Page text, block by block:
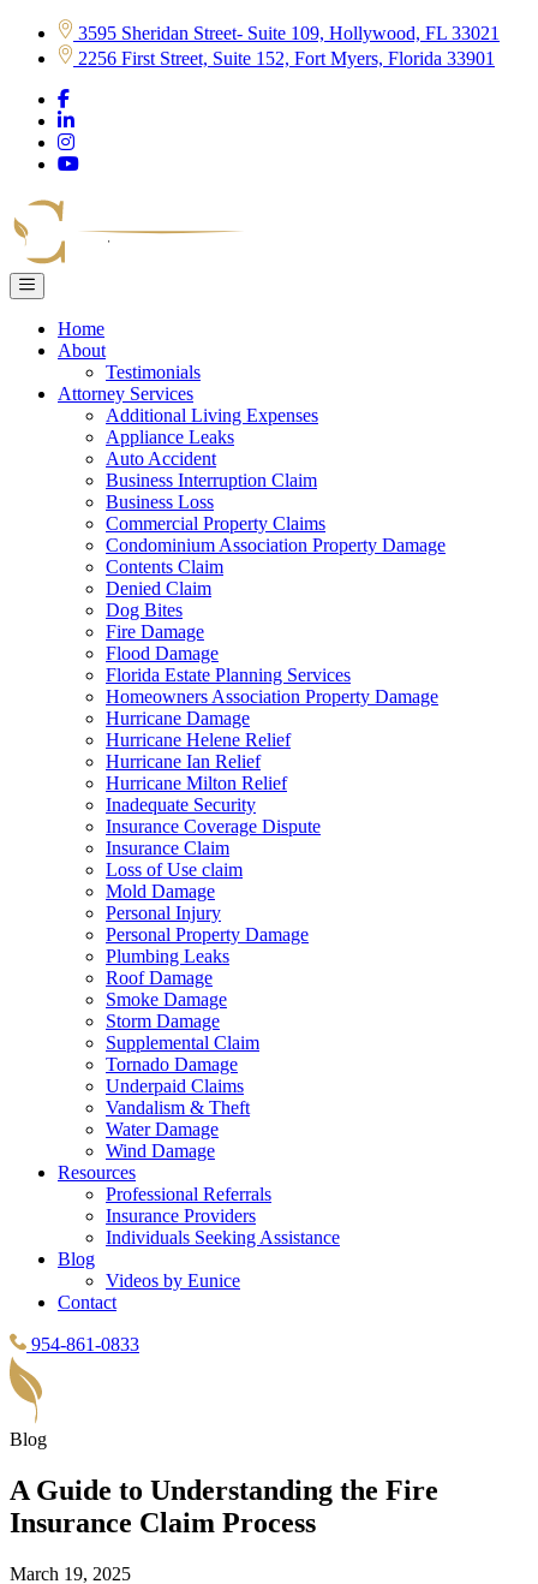
Skip
3595 Sheridan Street- Suite 109, Hollywood, FL 33021
2256 First Street, Suite 152, Fort Myers, Florida 33901
Home
About
Testimonials
Attorney Services
Additional Living Expenses
Appliance Leaks
Auto Accident
Business Interruption Claim
Business Loss
Commercial Property Claims
Condominium Association Property Damage
Contents Claim
Denied Claim
Dog Bites
Fire Damage
Flood Damage
Florida Estate Planning Services
Homeowners Association Property Damage
Hurricane Damage
Hurricane Helene Relief
Hurricane Ian Relief
Hurricane Milton Relief
Inadequate Security
Insurance Coverage Dispute
Insurance Claim
Loss of Use claim
Mold Damage
Personal Injury
Personal Property Damage
Plumbing Leaks
Roof Damage
Smoke Damage
Storm Damage
Supplemental Claim
Tornado Damage
Underpaid Claims
Vandalism & Theft
Water Damage
Wind Damage
Resources
Professional Referrals
Insurance Providers
Individuals Seeking Assistance
Blog
Videos by Eunice
Contact
954-861-0833
Blog
A Guide to Understanding the Fire
Insurance Claim Process
March 19, 2025